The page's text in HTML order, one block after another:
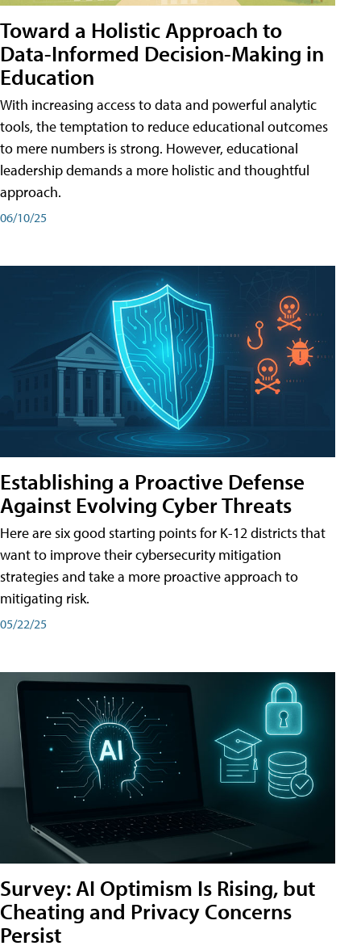
Toward a Holistic Approach to
Data-Informed Decision-Making in
Education
With increasing access to data and powerful analytic
tools, the temptation to reduce educational outcomes
to mere numbers is strong. However, educational
leadership demands a more holistic and thoughtful
approach.
06/10/25
Establishing a Proactive Defense
Against Evolving Cyber Threats
Here are six good starting points for K-12 districts that
want to improve their cybersecurity mitigation
strategies and take a more proactive approach to
mitigating risk.
05/22/25
Survey: AI Optimism Is Rising, but
Cheating and Privacy Concerns
Persist